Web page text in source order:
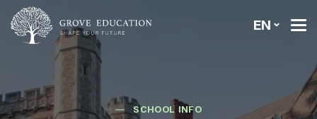
EN
SCHOOL INFO